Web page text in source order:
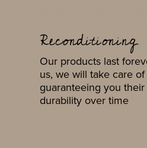
Reconditioning
Our products last
us, we will take care
guaranteeing you
durability over time